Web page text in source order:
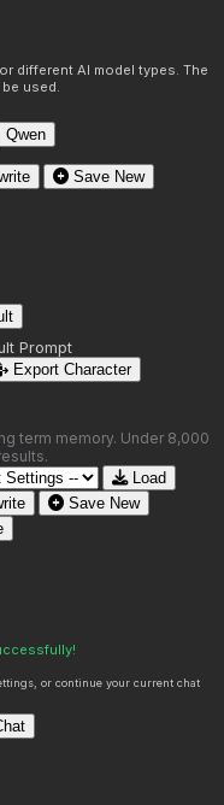
different AI model types. The
used.
Qwen
Save New
Prompt
Export Character
term memory. Under 8,000
Load
Save New
or continue your current chat